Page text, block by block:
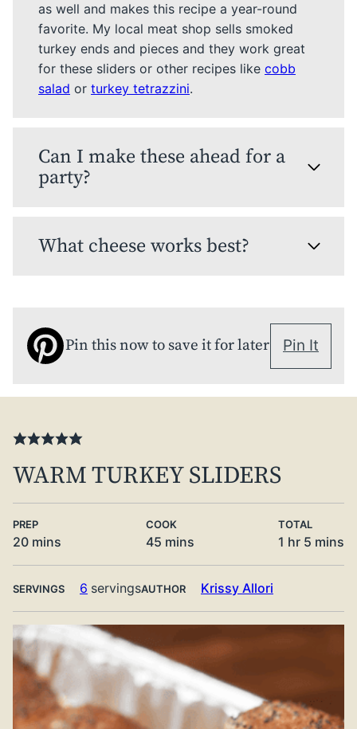
as well and makes this recipe a year-round
favorite. My local meat shop sells smoked
turkey ends and pieces and they work great
for these sliders or other recipes like cobb
salad or turkey tetrazzini.
Can I make these ahead for a
party?
What cheese works best?
Pin this now to save it for later Pin It
WARM TURKEY SLIDERS
PREP
20minutes
mins
COOK
45minutes
mins
TOTAL
1 hour
hr 5 mins
SERVINGS 6 servingsAUTHOR Krissy Allori